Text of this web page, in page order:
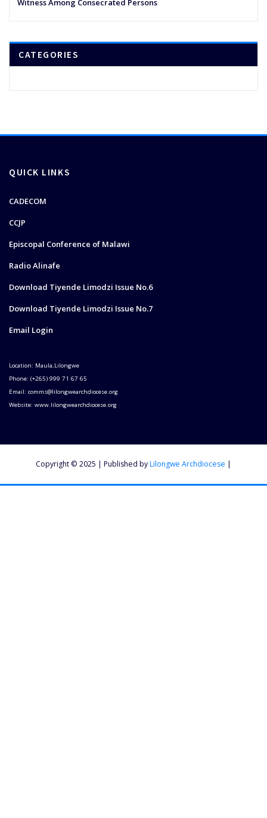
Witness Among Consecrated Persons
CATEGORIES
QUICK LINKS
CADECOM
CCJP
Episcopal Conference of Malawi
Radio Alinafe
Download Tiyende Limodzi Issue No.6
Download Tiyende Limodzi Issue No.7
Email Login
Location: Maula,Lilongwe
Phone: (+265) 999 71 67 65
Email: comms@lilongwearchdiocese.org
Website: www.lilongwearchdiocese.org
Copyright © 2025 | Published byLilongwe Archdiocese |